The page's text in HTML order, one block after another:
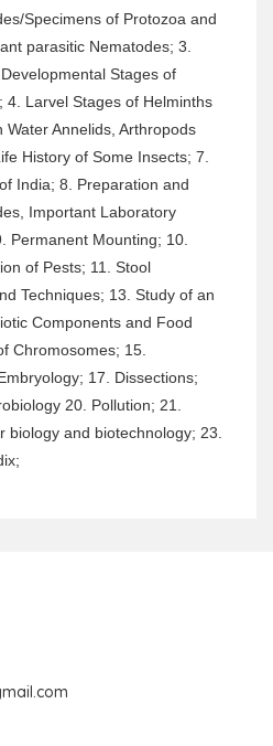
Specimens of Protozoa and
parasitic Nematodes; 3.
Stages of
4. Larvel Stages of Helminths
Annelids, Arthropods
History of Some Insects; 7.
India; 8. Preparation and
Important Laboratory
Permanent Mounting; 10.
of Pests; 11. Stool
Techniques; 13. Study of an
Components and Food
Chromosomes; 15.
17. Dissections;
20. Pollution; 21.
biology and biotechnology; 23.